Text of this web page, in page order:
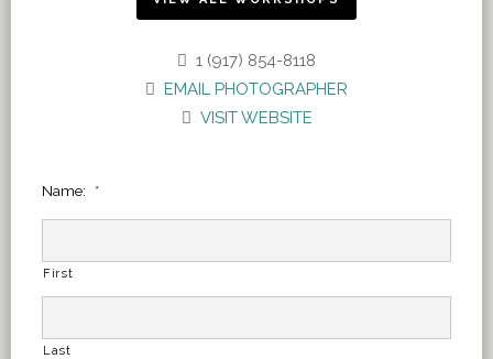
1 (917) 854-8118
EMAIL PHOTOGRAPHER
VISIT WEBSITE
Name: *
First
Last